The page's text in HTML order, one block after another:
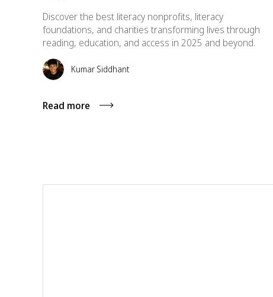
Discover the best literacy nonprofits, literacy
foundations, and charities transforming lives through
reading, education, and access in 2025 and beyond.
Kumar Siddhant
Read more